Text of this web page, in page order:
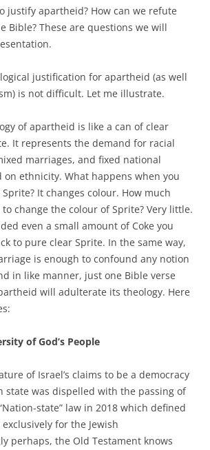
justify apartheid? How can we refute
Bible? These are questions we will
justification for apartheid (as well
is not difficult. Let me illustrate.
of apartheid is like a can of clear
It represents the demand for racial
marriages, and fixed national
on ethnicity. What happens when you
It changes colour. How much
to change the colour of Sprite? Very little.
even a small amount of Coke you
to pure clear Sprite. In the same way,
is enough to confound any notion
in like manner, just one Bible verse
will adulterate its theology. Here
of God’s People
of Israel’s claims to be a democracy
state was dispelled with the passing of
state” law in 2018 which defined
for the Jewish
perhaps, the Old Testament knows